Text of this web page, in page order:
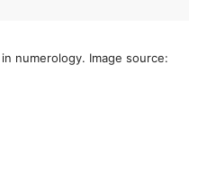
numerology. Image source: